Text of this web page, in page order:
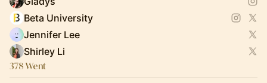
Beta University
Jennifer Lee
Shirley Li
378 Went